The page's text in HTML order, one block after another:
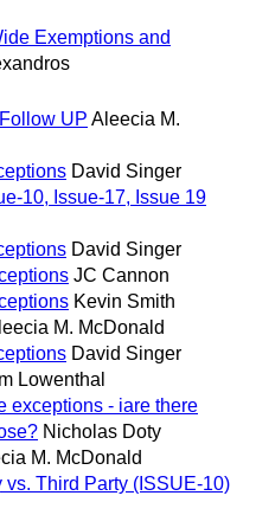
Exemptions and
UP Aleecia M.
David Singer
10, Issue-17, Issue 19
David Singer
JC Cannon
Kevin Smith
M. McDonald
David Singer
Lowenthal
exceptions - iare there
Nicholas Doty
M. McDonald
vs. Third Party (ISSUE-10)